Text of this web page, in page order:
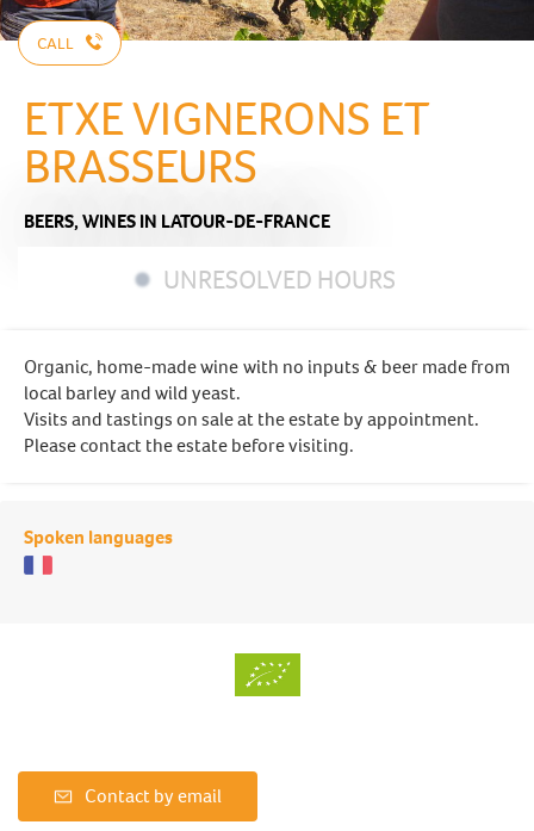
CALL
ETXE VIGNERONS ET
BRASSEURS
BEERS,WINESIN LATOUR-DE-FRANCE
UNRESOLVED HOURS
Organic, home-made wine with no inputs & beer made from
local barley and wild yeast.
Visits and tastings on sale at the estate by appointment.
Please contact the estate before visiting.
Spoken languages
Contact by email